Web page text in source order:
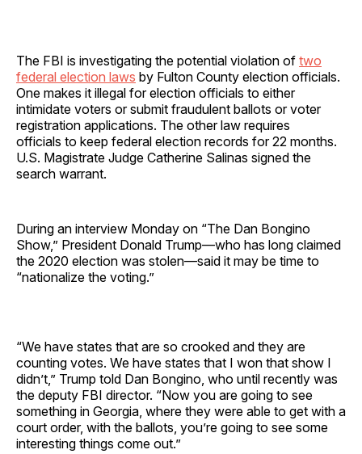
The FBI is investigating the potential violation of two
federal election laws by Fulton County election officials.
One makes it illegal for election officials to either
intimidate voters or submit fraudulent ballots or voter
registration applications. The other law requires
officials to keep federal election records for 22 months.
U.S. Magistrate Judge Catherine Salinas signed the
search warrant.
During an interview Monday on “The Dan Bongino
Show,” President Donald Trump—who has long claimed
the 2020 election was stolen—said it may be time to
“nationalize the voting.”
“We have states that are so crooked and they are
counting votes. We have states that I won that show I
didn’t,” Trump told Dan Bongino, who until recently was
the deputy FBI director. “Now you are going to see
something in Georgia, where they were able to get with a
court order, with the ballots, you’re going to see some
interesting things come out.”